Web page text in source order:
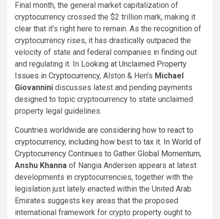
Final month, the general market capitalization of
cryptocurrency crossed the $2 trillion mark, making it
clear that it’s right here to remain. As the recognition of
cryptocurrency rises, it has drastically outpaced the
velocity of state and federal companies in finding out
and regulating it. In Looking at Unclaimed Property
Issues in Cryptocurrency, Alston & Hen’s Michael
Giovannini discusses latest and pending payments
designed to topic cryptocurrency to state unclaimed
property legal guidelines.
Countries worldwide are considering how to react to
cryptocurrency, including how best to tax it. In World of
Cryptocurrency Continues to Gather Global Momentum,
Anshu Khanna of Nangia Andersen appears at latest
developments in cryptocurrencies, together with the
legislation just lately enacted within the United Arab
Emirates suggests key areas that the proposed
international framework for crypto property ought to